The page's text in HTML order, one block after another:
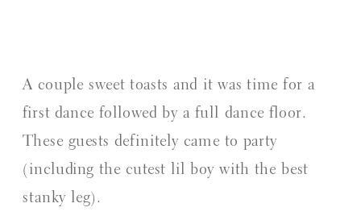
A couple sweet toasts and it was time for a
first dance followed by a full dance floor.
These guests definitely came to party
(including the cutest lil boy with the best
stanky leg).